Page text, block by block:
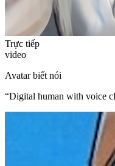
Trực tiếp
video
Avatar biết nói
“Digital human with voice